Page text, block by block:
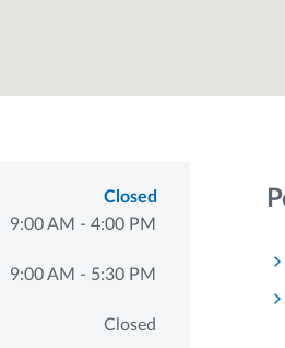
Closed
9:00 AM - 4:00 PM
9:00 AM - 5:30 PM
Closed